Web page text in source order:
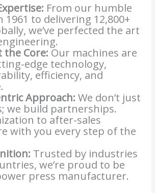
From our humble
1961 to delivering 12,800+
we’ve perfected the art
the Core: Our machines are
edge technology,
efficiency, and
Approach: We don’t just
we build partnerships.
to after-sales
with you every step of the
Trusted by industries
we’re proud to be
press manufacturer.